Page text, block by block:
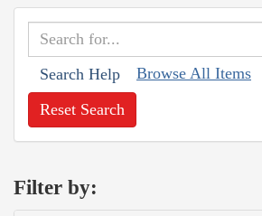
Search Help Browse All Items
Reset Search
Filter by: